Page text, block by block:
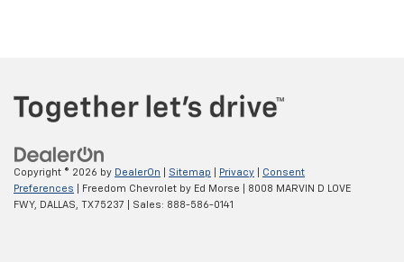
Copyright © 2026 by DealerOn Sitemap Privacy
Consent
Preferences | Freedom Chevrolet by Ed Morse
8008 MARVIN D LOVE
FWY,
DALLAS, TX75237 | Sales: 888-586-0141